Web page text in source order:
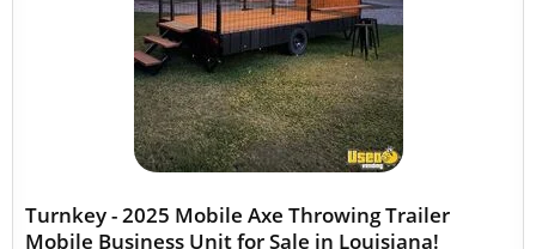
Turnkey - 2025 Mobile Axe Throwing Trailer
Mobile Business Unit for Sale in Louisiana!